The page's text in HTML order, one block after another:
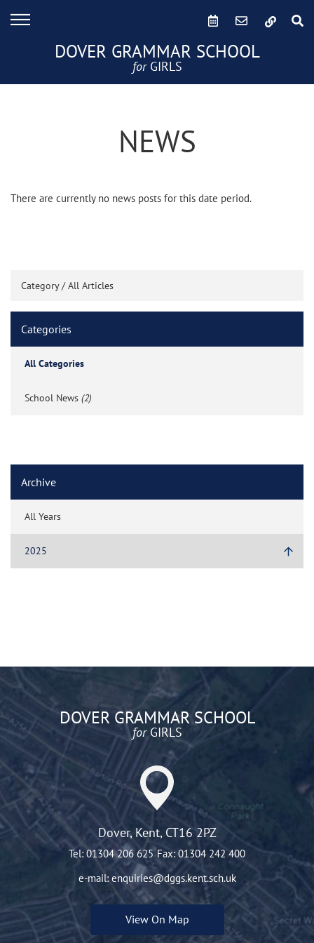
DOVER GRAMMAR SCHOOL
forGIRLS
NEWS
There are currently no news posts for this date period.
Category /All Articles
Categories
All Categories
School News (2)
Archive
All Years
2025
DOVER GRAMMAR SCHOOL
forGIRLS
Dover, Kent, CT16 2PZ
Tel:01304 206 625 Fax: 01304 242 400
e-mail:enquiries@dggs.kent.sch.uk
View On Map